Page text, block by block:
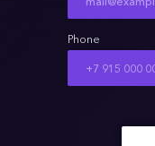
Phone